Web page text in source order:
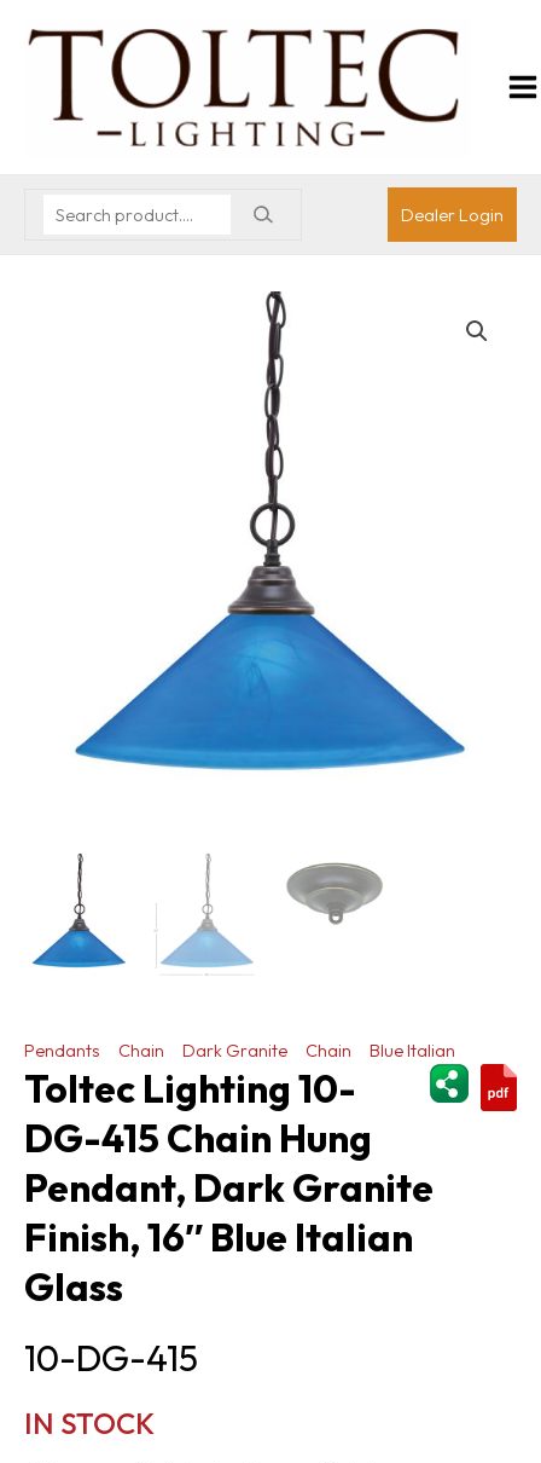
Dealer Login
Pendants Chain Dark Granite Chain
Blue Italian
Toltec Lighting 10-
DG-415 Chain Hung
Pendant, Dark Granite
Finish, 16″ Blue Italian
Glass
10-DG-415
IN STOCK